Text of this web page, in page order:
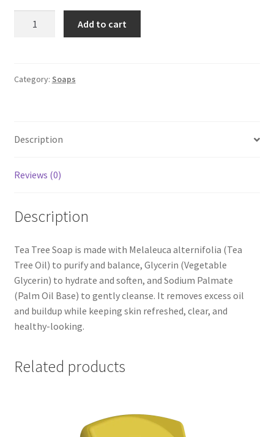
Add to cart
Category: Soaps
Description
Reviews (0)
Description
Tea Tree Soap is made with Melaleuca alternifolia (Tea
Tree Oil) to purify and balance, Glycerin (Vegetable
Glycerin) to hydrate and soften, and Sodium Palmate
(Palm Oil Base) to gently cleanse. It removes excess oil
and buildup while keeping skin refreshed, clear, and
healthy-looking.
Related products